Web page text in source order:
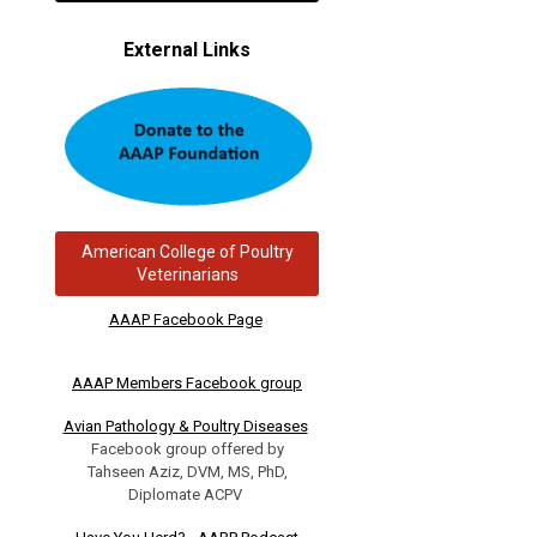
External Links
American College of Poultry
Veterinarians
AAAP Facebook Page
AAAP Members Facebook group
Avian Pathology & Poultry Diseases
Facebook group offered by
Tahseen Aziz, DVM, MS, PhD,
Diplomate ACPV